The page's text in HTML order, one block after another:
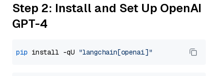
Step 2: Install and Set Up OpenAI
GPT-4
pip install -qU "langchain[openai]"